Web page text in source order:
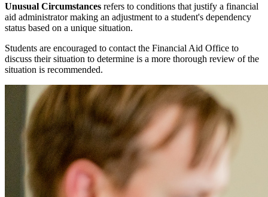
Unusual Circumstances refers to conditions that justify a financial
aid administrator making an adjustment to a student's dependency
status based on a unique situation.
Students are encouraged to contact the Financial Aid Office to
discuss their situation to determine is a more thorough review of the
situation is recommended.